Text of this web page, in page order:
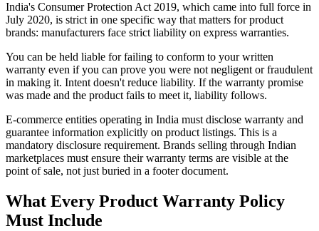
India's Consumer Protection Act 2019, which came into full force in
July 2020, is strict in one specific way that matters for product
brands: manufacturers face strict liability on express warranties.
You can be held liable for failing to conform to your written
warranty even if you can prove you were not negligent or fraudulent
in making it. Intent doesn't reduce liability. If the warranty promise
was made and the product fails to meet it, liability follows.
E-commerce entities operating in India must disclose warranty and
guarantee information explicitly on product listings. This is a
mandatory disclosure requirement. Brands selling through Indian
marketplaces must ensure their warranty terms are visible at the
point of sale, not just buried in a footer document.
What Every Product Warranty Policy
Must Include